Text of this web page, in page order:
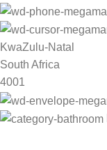
KwaZulu-Natal
South Africa
4001